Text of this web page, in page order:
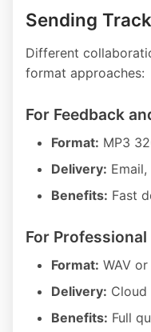
Sending
Different
format approaches:
For Feedback
Format: MP3
Delivery:
Benefits: Fast
For
Format: WAV or
Delivery: Cloud
Benefits: Full